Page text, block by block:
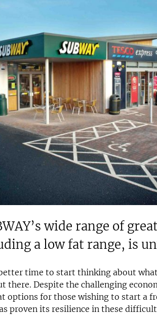
wide range of
a low fat range, is
time to start thinking about
there. Despite the challenging
options for those wishing to start a
proven its resilience in these
Territories Available
UK, Overseas
Request Free Information